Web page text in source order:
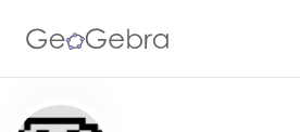
Resources